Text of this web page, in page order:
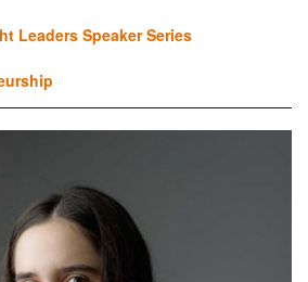
Leaders Speaker Series